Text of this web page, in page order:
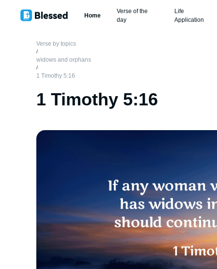
Home
Verse of the
day
Life
Application
Verse by topics
/
widows and orphans
/
1 Timothy 5:16
1 Timothy 5:16